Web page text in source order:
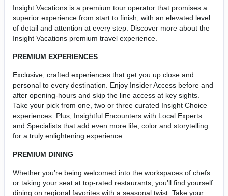
Insight Vacations is a premium tour operator that promises a
superior experience from start to finish, with an elevated level
of detail and attention at every step. Discover more about the
Insight Vacations premium travel experience.
PREMIUM EXPERIENCES
Exclusive, crafted experiences that get you up close and
personal to every destination. Enjoy Insider Access before and
after opening-hours and skip the line access at key sights.
Take your pick from one, two or three curated Insight Choice
experiences. Plus, Insightful Encounters with Local Experts
and Specialists that add even more life, color and storytelling
for a truly enlightening experience.
PREMIUM DINING
Whether you’re being welcomed into the workspaces of chefs
or taking your seat at top-rated restaurants, you’ll find yourself
dining on regional favorites with a seasonal twist. Take your